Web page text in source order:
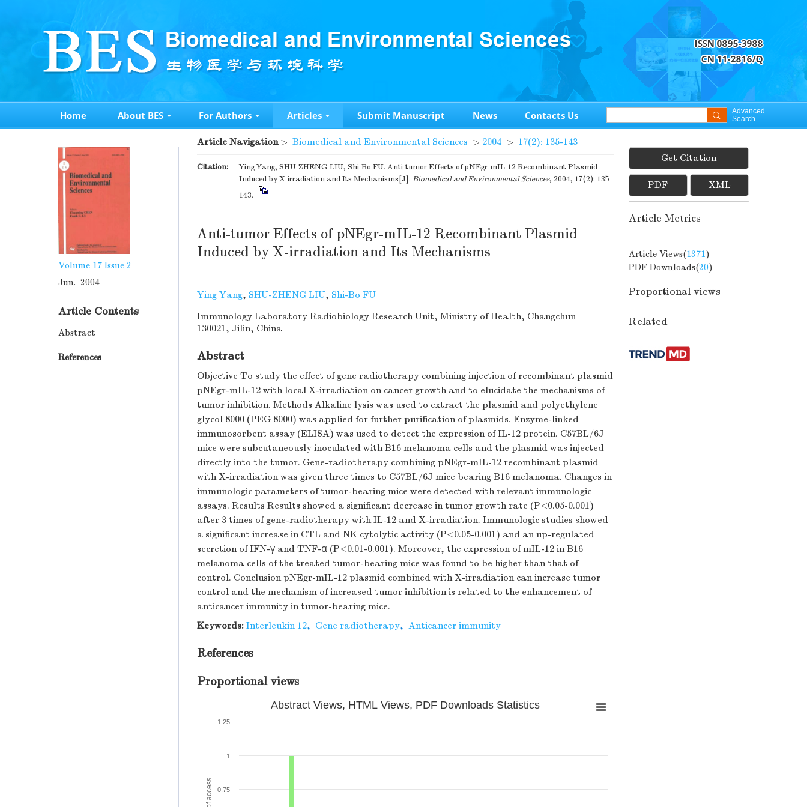
Home About BES For Authors Articles Submit Manuscript News Contacts Us
Advanced
Search
Volume 17 Issue 2
Jun. 2004
Article Contents
Abstract
References
Article Navigation> Biomedical and Environmental Sciences > 2004 > 17(2): 135-143
Citation:
Ying Yang, SHU-ZHENG LIU, Shi-Bo FU. Anti-tumor Effects of pNEgr-mIL-12 Recombinant Plasmid
Induced by X-irradiation and Its Mechanisms[J]. Biomedical and Environmental Sciences, 2004, 17(2): 135-
143.
Anti-tumor Effects of pNEgr-mIL-12 Recombinant Plasmid
Induced by X-irradiation and Its Mechanisms
Ying Yang, SHU-ZHENG LIU, Shi-Bo FU
Immunology Laboratory Radiobiology Research Unit, Ministry of Health, Changchun
130021, Jilin, China
Abstract
Objective To study the effect of gene radiotherapy combining injection of recombinant plasmid
pNEgr-mIL-12 with local X-irradiation on cancer growth and to elucidate the mechanisms of
tumor inhibition. Methods Alkaline lysis was used to extract the plasmid and polyethylene
glycol 8000 (PEG 8000) was applied for further purification of plasmids. Enzyme-linked
immunosorbent assay (ELISA) was used to detect the expression of IL-12 protein. C57BL/6J
mice were subcutaneously inoculated with B16 melanoma cells and the plasmid was injected
directly into the tumor. Gene-radiotherapy combining pNEgr-mIL-12 recombinant plasmid
with X-irradiation was given three times to C57BL/6J mice bearing B16 melanoma. Changes in
immunologic parameters of tumor-bearing mice were detected with relevant immunologic
assays. Results Results showed a significant decrease in tumor growth rate (P<0.05-0.001)
after 3 times of gene-radiotherapy with IL-12 and X-irradiation. Immunologic studies showed
a significant increase in CTL and NK cytolytic activity (P<0.05-0.001) and an up-regulated
secretion of IFN-γ and TNF-α (P<0.01-0.001). Moreover, the expression of mIL-12 in B16
melanoma cells of the treated tumor-bearing mice was found to be higher than that of
control. Conclusion pNEgr-mIL-12 plasmid combined with X-irradiation can increase tumor
control and the mechanism of increased tumor inhibition is related to the enhancement of
anticancer immunity in tumor-bearing mice.
Keywords: Interleukin 12, Gene radiotherapy, Anticancer immunity
References
Proportional views
Abstract Views, HTML Views, PDF Downloads Statistics
0.75
1
1.25
Get Citation
PDF XML
Article Metrics
Article Views(1371)
PDF Downloads(20)
Proportional views
Related